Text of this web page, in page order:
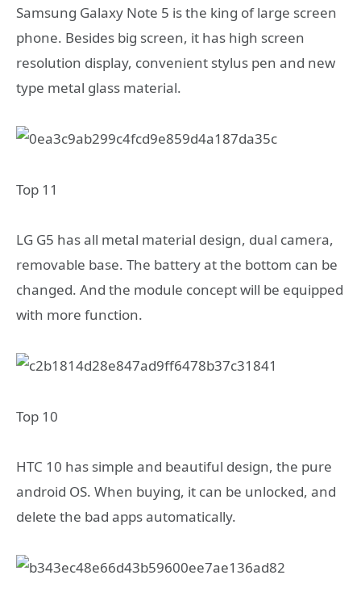
Samsung Galaxy Note 5 is the king of large screen
phone. Besides big screen, it has high screen
resolution display, convenient stylus pen and new
type metal glass material.
Top 11
LG G5 has all metal material design, dual camera,
removable base. The battery at the bottom can be
changed. And the module concept will be equipped
with more function.
Top 10
HTC 10 has simple and beautiful design, the pure
android OS. When buying, it can be unlocked, and
delete the bad apps automatically.